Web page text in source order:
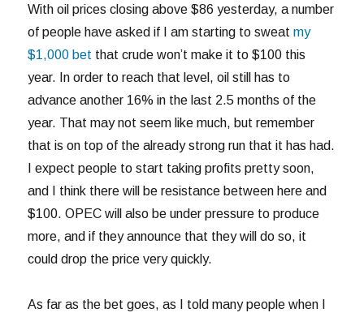
With oil prices closing above $86 yesterday, a number
of people have asked if I am starting to sweatmy
$1,000 bet that crude won’t make it to $100 this
year. In order to reach that level, oil still has to
advance another 16% in the last 2.5 months of the
year. That may not seem like much, but remember
that is on top of the already strong run that it has had.
I expect people to start taking profits pretty soon,
and I think there will be resistance between here and
$100. OPEC will also be under pressure to produce
more, and if they announce that they will do so, it
could drop the price very quickly.
As far as the bet goes, as I told many people when I